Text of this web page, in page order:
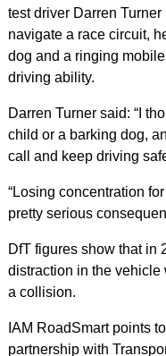
test driver Darren
navigate a race circuit,
dog and a ringing
driving ability.
Darren Turner said: “I
child or a barking dog,
call and keep driving
“Losing concentration
pretty serious
DfT figures show that in
distraction in the vehicle
a collision.
IAM RoadSmart points
partnership with